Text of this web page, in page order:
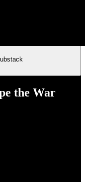
the War